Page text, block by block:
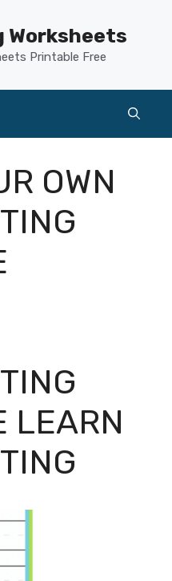
Printable Free
OWN
LEARN